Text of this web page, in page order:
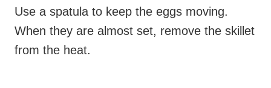
Use a spatula to keep the eggs moving.
When they are almost set, remove the skillet
from the heat.